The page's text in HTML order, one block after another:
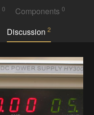
0 Components0
Discussion2